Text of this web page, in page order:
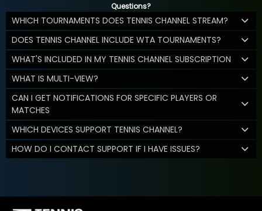
Questions?
WHICH TOURNAMENTS DOES TENNIS CHANNEL STREAM?
DOES TENNIS CHANNEL INCLUDE WTA TOURNAMENTS?
WHAT'S INCLUDED IN MY TENNIS CHANNEL SUBSCRIPTION
WHAT IS MULTI-VIEW?
CAN I GET NOTIFICATIONS FOR SPECIFIC PLAYERS OR
MATCHES
WHICH DEVICES SUPPORT TENNIS CHANNEL?
HOW DO I CONTACT SUPPORT IF I HAVE ISSUES?